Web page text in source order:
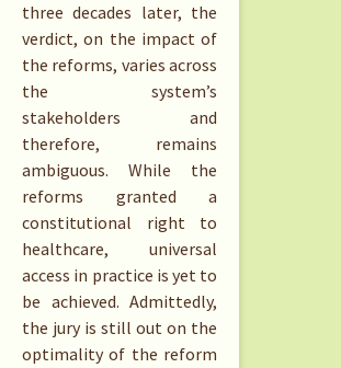
three decades later, the
verdict, on the impact of
the reforms, varies across
the system’s
stakeholders and
therefore, remains
ambiguous. While the
reforms granted a
constitutional right to
healthcare, universal
access in practice is yet to
be achieved. Admittedly,
the jury is still out on the
optimality of the reform